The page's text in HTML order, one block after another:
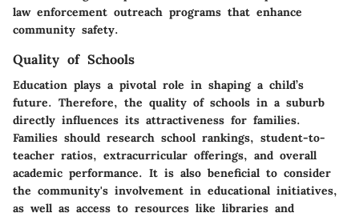
law enforcement outreach programs that enhance
community safety.
Quality of Schools
Education plays a pivotal role in shaping a child’s
future. Therefore, the quality of schools in a suburb
directly influences its attractiveness for families.
Families should research school rankings, student-to-
teacher ratios, extracurricular offerings, and overall
academic performance. It is also beneficial to consider
the community's involvement in educational initiatives,
as well as access to resources like libraries and